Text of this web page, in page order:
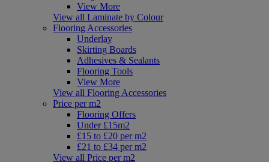
View More
View all Laminate by Colour
Flooring Accessories
Underlay
Skirting Boards
Adhesives & Sealants
Flooring Tools
View More
View all Flooring Accessories
Price per m2
Flooring Offers
Under £15m2
£15 to £20 per m2
£21 to £34 per m2
View all Price per m2